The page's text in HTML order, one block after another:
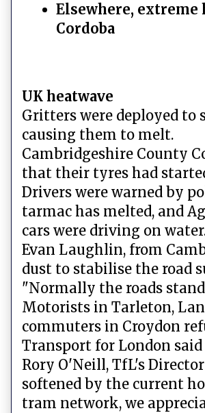
Elsewhere, extreme
Cordoba
UK heatwave
Gritters were deployed to
causing them to melt.
Cambridgeshire County
that their tyres had
Drivers were warned by
tarmac has melted, and
cars were driving on
Evan Laughlin, from
dust to stabilise the road
"Normally the roads
Motorists in Tarleton,
commuters in Croydon
Transport for London
Rory O'Neill, TfL's
softened by the current
tram network, we